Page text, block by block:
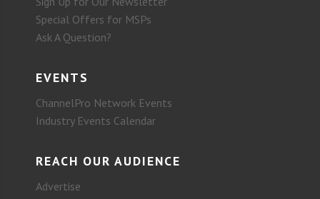
Special Offers for MSPs
Ask A Question?
EVENTS
ChannelPro Network Events
Industry Events Calendar
REACH OUR AUDIENCE
Advertise